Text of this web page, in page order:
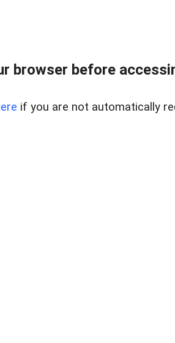
browser before
if you are not automatically